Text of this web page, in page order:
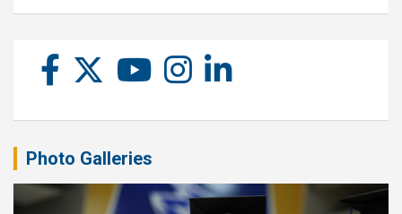
Photo Galleries